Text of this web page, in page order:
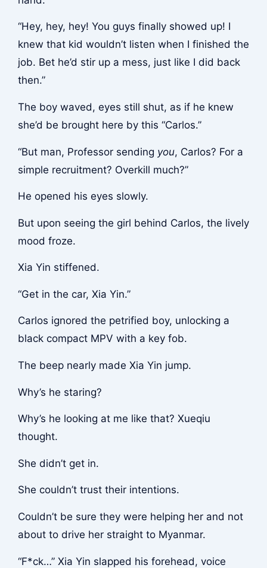
“Hey, hey, hey! You guys finally showed up! I
knew that kid wouldn’t listen when I finished the
job. Bet he’d stir up a mess, just like I did back
then.”
The boy waved, eyes still shut, as if he knew
she’d be brought here by this “Carlos.”
“But man, Professor sending you, Carlos? For a
simple recruitment? Overkill much?”
He opened his eyes slowly.
But upon seeing the girl behind Carlos, the lively
mood froze.
Xia Yin stiffened.
“Get in the car, Xia Yin.”
Carlos ignored the petrified boy, unlocking a
black compact MPV with a key fob.
The beep nearly made Xia Yin jump.
Why’s he staring?
Why’s he looking at me like that? Xueqiu
thought.
She didn’t get in.
She couldn’t trust their intentions.
Couldn’t be sure they were helping her and not
about to drive her straight to Myanmar.
“F*ck…” Xia Yin slapped his forehead, voice